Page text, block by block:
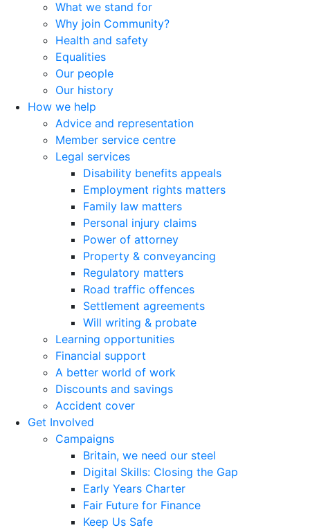
What we stand for
Why join Community?
Health and safety
Equalities
Our people
Our history
How we help
Advice and representation
Member service centre
Legal services
Disability benefits appeals
Employment rights matters
Family law matters
Personal injury claims
Power of attorney
Property & conveyancing
Regulatory matters
Road traffic offences
Settlement agreements
Will writing & probate
Learning opportunities
Financial support
A better world of work
Discounts and savings
Accident cover
Get Involved
Campaigns
Britain, we need our steel
Digital Skills: Closing the Gap
Early Years Charter
Fair Future for Finance
Keep Us Safe